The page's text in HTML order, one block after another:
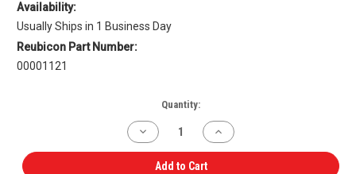
Availability:
Usually Ships in 1 Business Day
Reubicon Part Number:
00001121
Quantity:
Decrease
Quantity
of
Valve
Increase
Quantity
of
Add to Cart